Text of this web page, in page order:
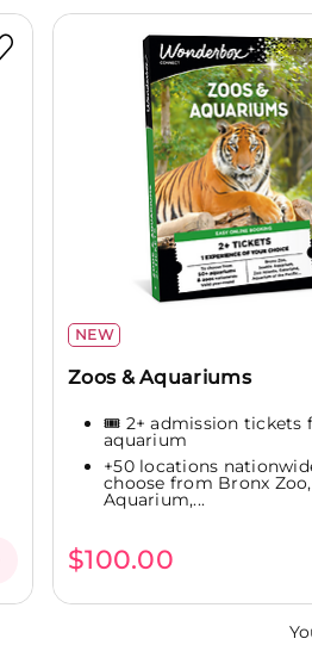
NEW
Zoos & Aquariums
🎟️ 2+ admission tickets
aquarium
+50 locations
choose from Bronx
Aquarium,...
$100.00